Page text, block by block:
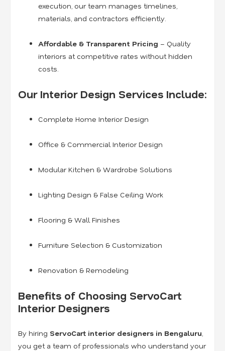
execution, our team manages timelines,
materials, and contractors efficiently.
Affordable & Transparent Pricing – Quality
interiors at competitive rates without hidden
costs.
Our Interior Design Services Include:
Complete Home Interior Design
Office & Commercial Interior Design
Modular Kitchen & Wardrobe Solutions
Lighting Design & False Ceiling Work
Flooring & Wall Finishes
Furniture Selection & Customization
Renovation & Remodeling
Benefits of Choosing ServoCart
Interior Designers
By hiring ServoCart interior designers in Bengaluru
you get a team of professionals who understand your